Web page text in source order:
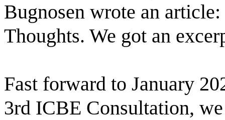
Bugnosen wrote an
Thoughts. We got an
Fast forward to January
3rd ICBE Consultation,